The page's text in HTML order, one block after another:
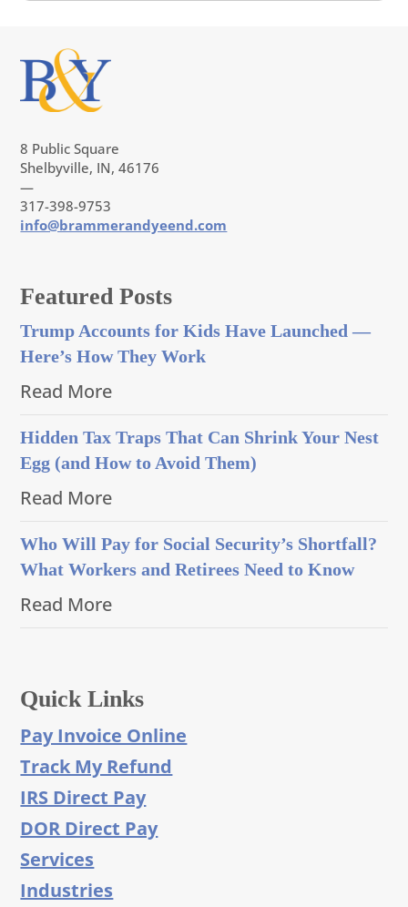
8 Public Square
Shelbyville, IN, 46176
—
317-398-9753
info@brammerandyeend.com
Featured Posts
Trump Accounts for Kids Have Launched —
Here’s How They Work
Read More
Hidden Tax Traps That Can Shrink Your Nest
Egg (and How to Avoid Them)
Read More
Who Will Pay for Social Security’s Shortfall?
What Workers and Retirees Need to Know
Read More
Quick Links
Pay Invoice Online
Track My Refund
IRS Direct Pay
DOR Direct Pay
Services
Industries